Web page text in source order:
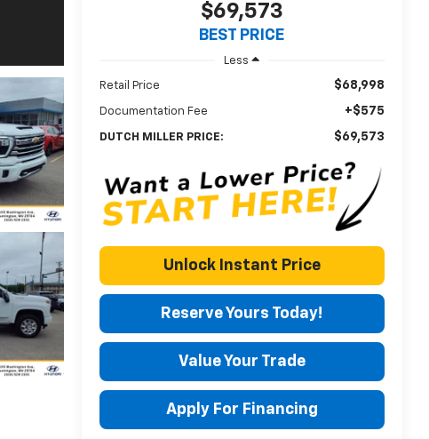
$69,573
BEST PRICE
Less
Retail Price $68,998
Documentation Fee +$575
DUTCH MILLER PRICE: $69,573
Unlock Instant Price
Reserve Yours Today!
Value Your Trade
Apply For Financing